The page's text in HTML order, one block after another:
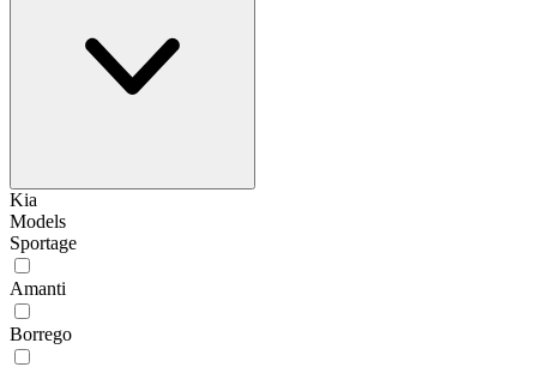
Kia
Models
Sportage
Amanti
Borrego